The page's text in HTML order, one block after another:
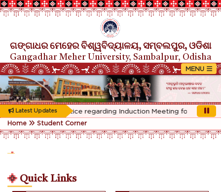
ଗଙ୍ଗାଧର ମେହେର ବିଶ୍ୱବିଦ୍ୟାଳୟ, ସମ୍ବଲପୁର, ଓଡିଶା
Gangadhar Meher University, Sambalpur, Odisha
Latest Updates
Rescheduled Notice regarding Induction Meeting for 1st Year
Home Student Corner
Quick Links